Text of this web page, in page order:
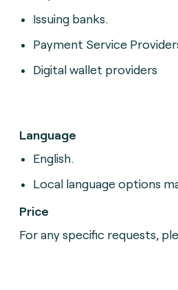
Issuing banks.
Payment Service
Digital wallet providers
Language
English.
Local language options
Price
For any specific requests,